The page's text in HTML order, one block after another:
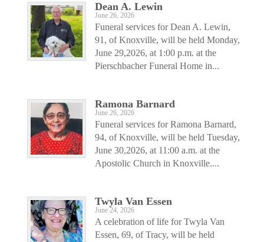
Dean A. Lewin
June 26, 2026
Funeral services for Dean A. Lewin,
91, of Knoxville, will be held Monday,
June 29,2026, at 1:00 p.m. at the
Pierschbacher Funeral Home in...
Ramona Barnard
June 26, 2026
Funeral services for Ramona Barnard,
94, of Knoxville, will be held Tuesday,
June 30,2026, at 11:00 a.m. at the
Apostolic Church in Knoxville....
Twyla Van Essen
June 24, 2026
A celebration of life for Twyla Van
Essen, 69, of Tracy, will be held